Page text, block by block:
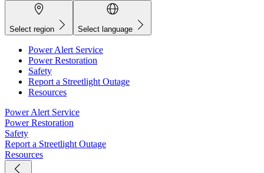
Select region Select language
Power Alert Service
Power Restoration
Safety
Report a Streetlight Outage
Resources
Power Alert Service
Power Restoration
Safety
Report a Streetlight Outage
Resources